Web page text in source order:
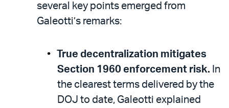
several key points emerged from
Galeotti’s remarks:
True decentralization mitigates
Section 1960 enforcement risk. In
the clearest terms delivered by the
DOJ to date, Galeotti explained